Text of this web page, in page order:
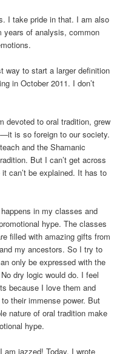
I take pride in that. I am also
years of analysis, common
way to start a larger definition
in October 2011. I don’t
devoted to oral tradition, grew
is so foreign to our society.
and the Shamanic
But I can’t get across
can’t be explained. It has to
in my classes and
hype. The classes
filled with amazing gifts from
my ancestors. So I try to
only be expressed with the
dry logic would do. I feel
because I love them and
their immense power. But
nature of oral tradition make
hype.
am jazzed! Today, I wrote